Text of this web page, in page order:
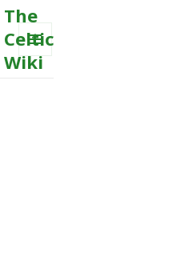
The
Celtic
Wiki
MENU